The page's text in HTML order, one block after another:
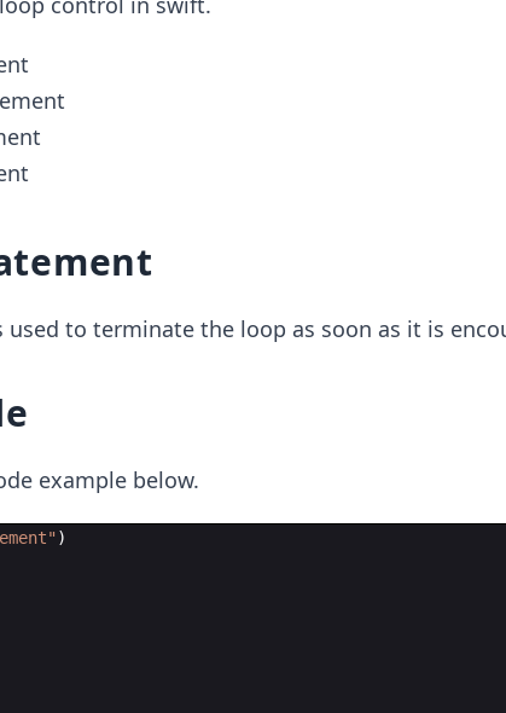
used to terminate the loop as soon as it is
example below.
" )